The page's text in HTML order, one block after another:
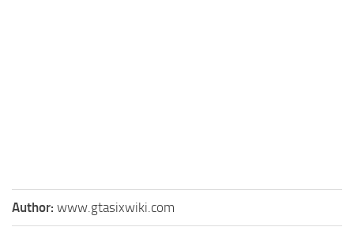
Author: www.gtasixwiki.com